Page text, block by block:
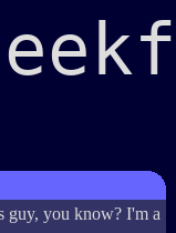
guy, you know? I'm a